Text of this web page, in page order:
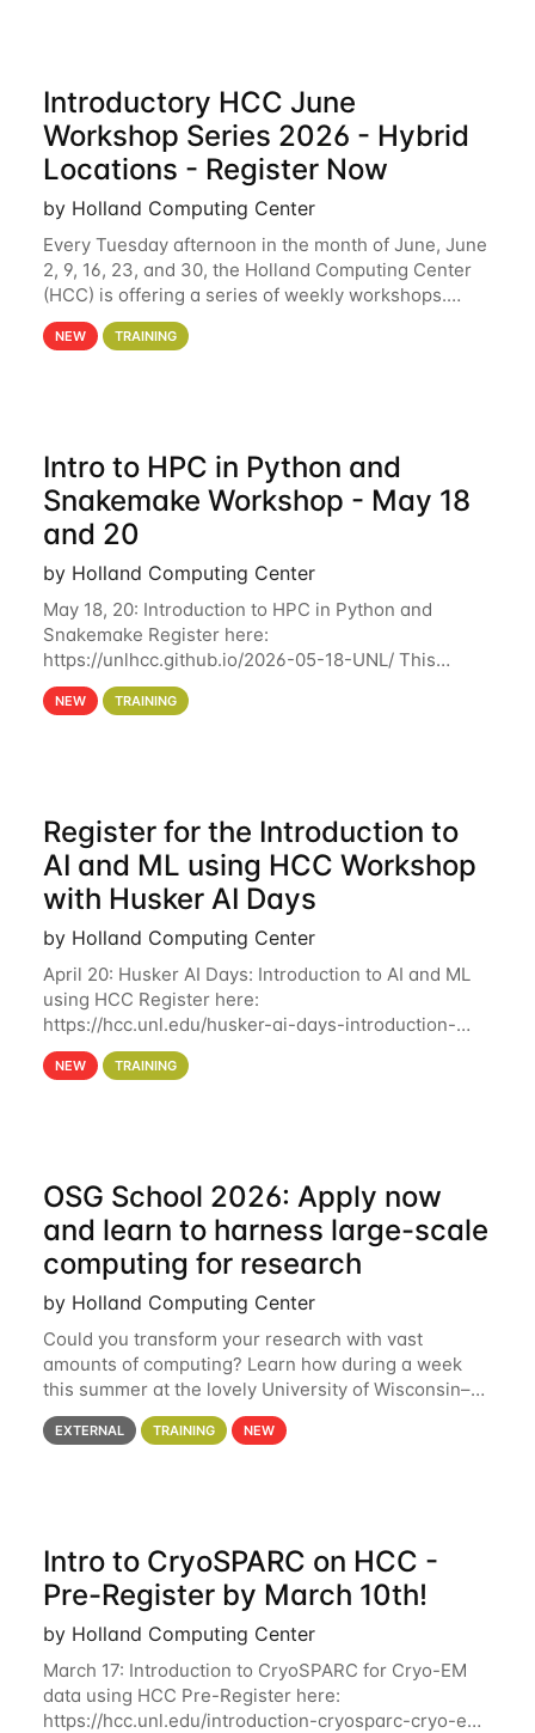
Introductory HCC June
Workshop Series 2026 - Hybrid
Locations - Register Now
by Holland Computing Center
Every Tuesday afternoon in the month of June, June
2, 9, 16, 23, and 30, the Holland Computing Center
(HCC) is offering a series of weekly workshops.
These workshops will cover the basics of using HCC
clusters and an overview of our other
NEW TRAINING
Intro to HPC in Python and
Snakemake Workshop - May 18
and 20
by Holland Computing Center
May 18, 20: Introduction to HPC in Python and
Snakemake Register here:
https://unlhcc.github.io/2026-05-18-UNL/ This
tutorial focuses on using Python in high-
performance computing environments to automate
NEW TRAINING
Register for the Introduction to
AI and ML using HCC Workshop
with Husker AI Days
by Holland Computing Center
April 20: Husker AI Days: Introduction to AI and ML
using HCC Register here:
https://hcc.unl.edu/husker-ai-days-introduction-
artificial-intelligence-and-machine-learning-using-
hcc Are you interested in learning more about using
NEW TRAINING
OSG School 2026: Apply now
and learn to harness large-scale
computing for research
by Holland Computing Center
Could you transform your research with vast
amounts of computing? Learn how during a week
this summer at the lovely University of Wisconsin–
Madison Applications are now open! See below for
details. During the School — July 13–17 — you
EXTERNAL TRAINING NEW
Intro to CryoSPARC on HCC -
Pre-Register by March 10th!
by Holland Computing Center
March 17: Introduction to CryoSPARC for Cryo-EM
data using HCC Pre-Register here:
https://hcc.unl.edu/introduction-cryosparc-cryo-em-